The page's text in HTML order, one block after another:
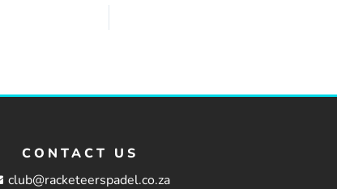
CONTACT US
club@racketeerspadel.co.za